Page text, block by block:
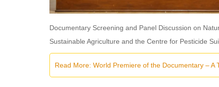
Documentary Screening and Panel Discussion on
Sustainable Agriculture and the Centre for Pesticide
Read More: World Premiere of the Documentary –